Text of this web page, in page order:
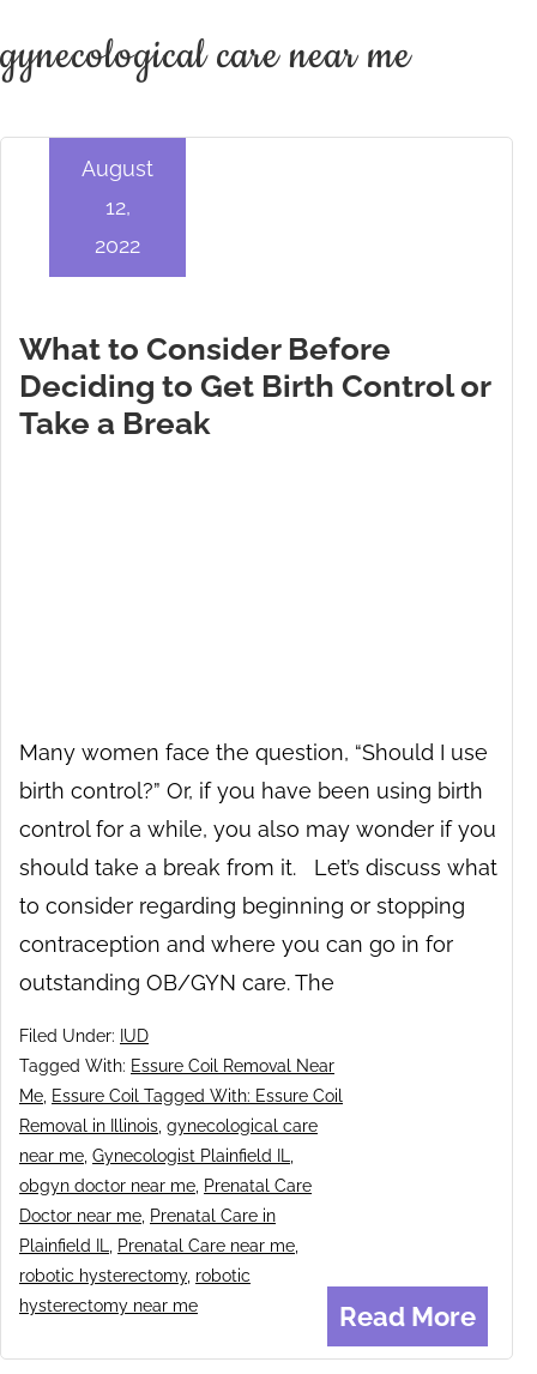
gynecological care near me
What to Consider Before
Deciding to Get Birth Control or
Take a Break
August
12,
2022
Many women face the question, “Should I use
birth control?” Or, if you have been using birth
control for a while, you also may wonder if you
should take a break from it. Let’s discuss what
to consider regarding beginning or stopping
contraception and where you can go in for
outstanding OB/GYN care. The
Read More
Filed Under: IUD
Tagged With: Essure Coil Removal Near
Me Essure Coil Tagged With: Essure Coil
Removal in Illinois gynecological care
near me Gynecologist Plainfield IL
obgyn doctor near me Prenatal Care
Doctor near me Prenatal Care in
Plainfield IL
Prenatal Care near me
robotic hysterectomy, robotic
hysterectomy near me